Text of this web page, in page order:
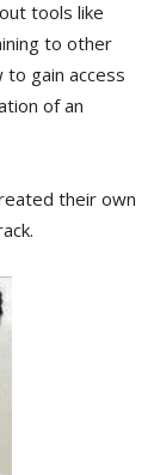
tools like
to other
gain access
of an
their own